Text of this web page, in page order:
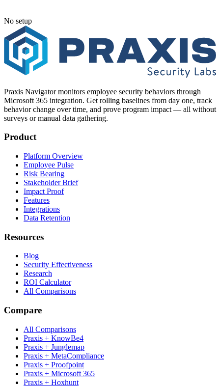
No setup
Praxis Navigator monitors employee security behaviors through
Microsoft 365 integration. Get rolling baselines from day one, track
behavior change over time, and prove program impact — all without
surveys or manual data gathering.
Product
Platform Overview
Employee Pulse
Risk Bearing
Stakeholder Brief
Impact Proof
Features
Integrations
Data Retention
Resources
Blog
Security Effectiveness
Research
ROI Calculator
All Comparisons
Compare
All Comparisons
Praxis + KnowBe4
Praxis + Junglemap
Praxis + MetaCompliance
Praxis + Proofpoint
Praxis + Microsoft 365
Praxis + Hoxhunt